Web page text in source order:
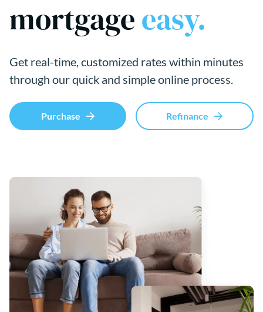
mortgageeasy.
Get real-time, customized rates within minutes
through our quick and simple online process.
Purchase Refinance